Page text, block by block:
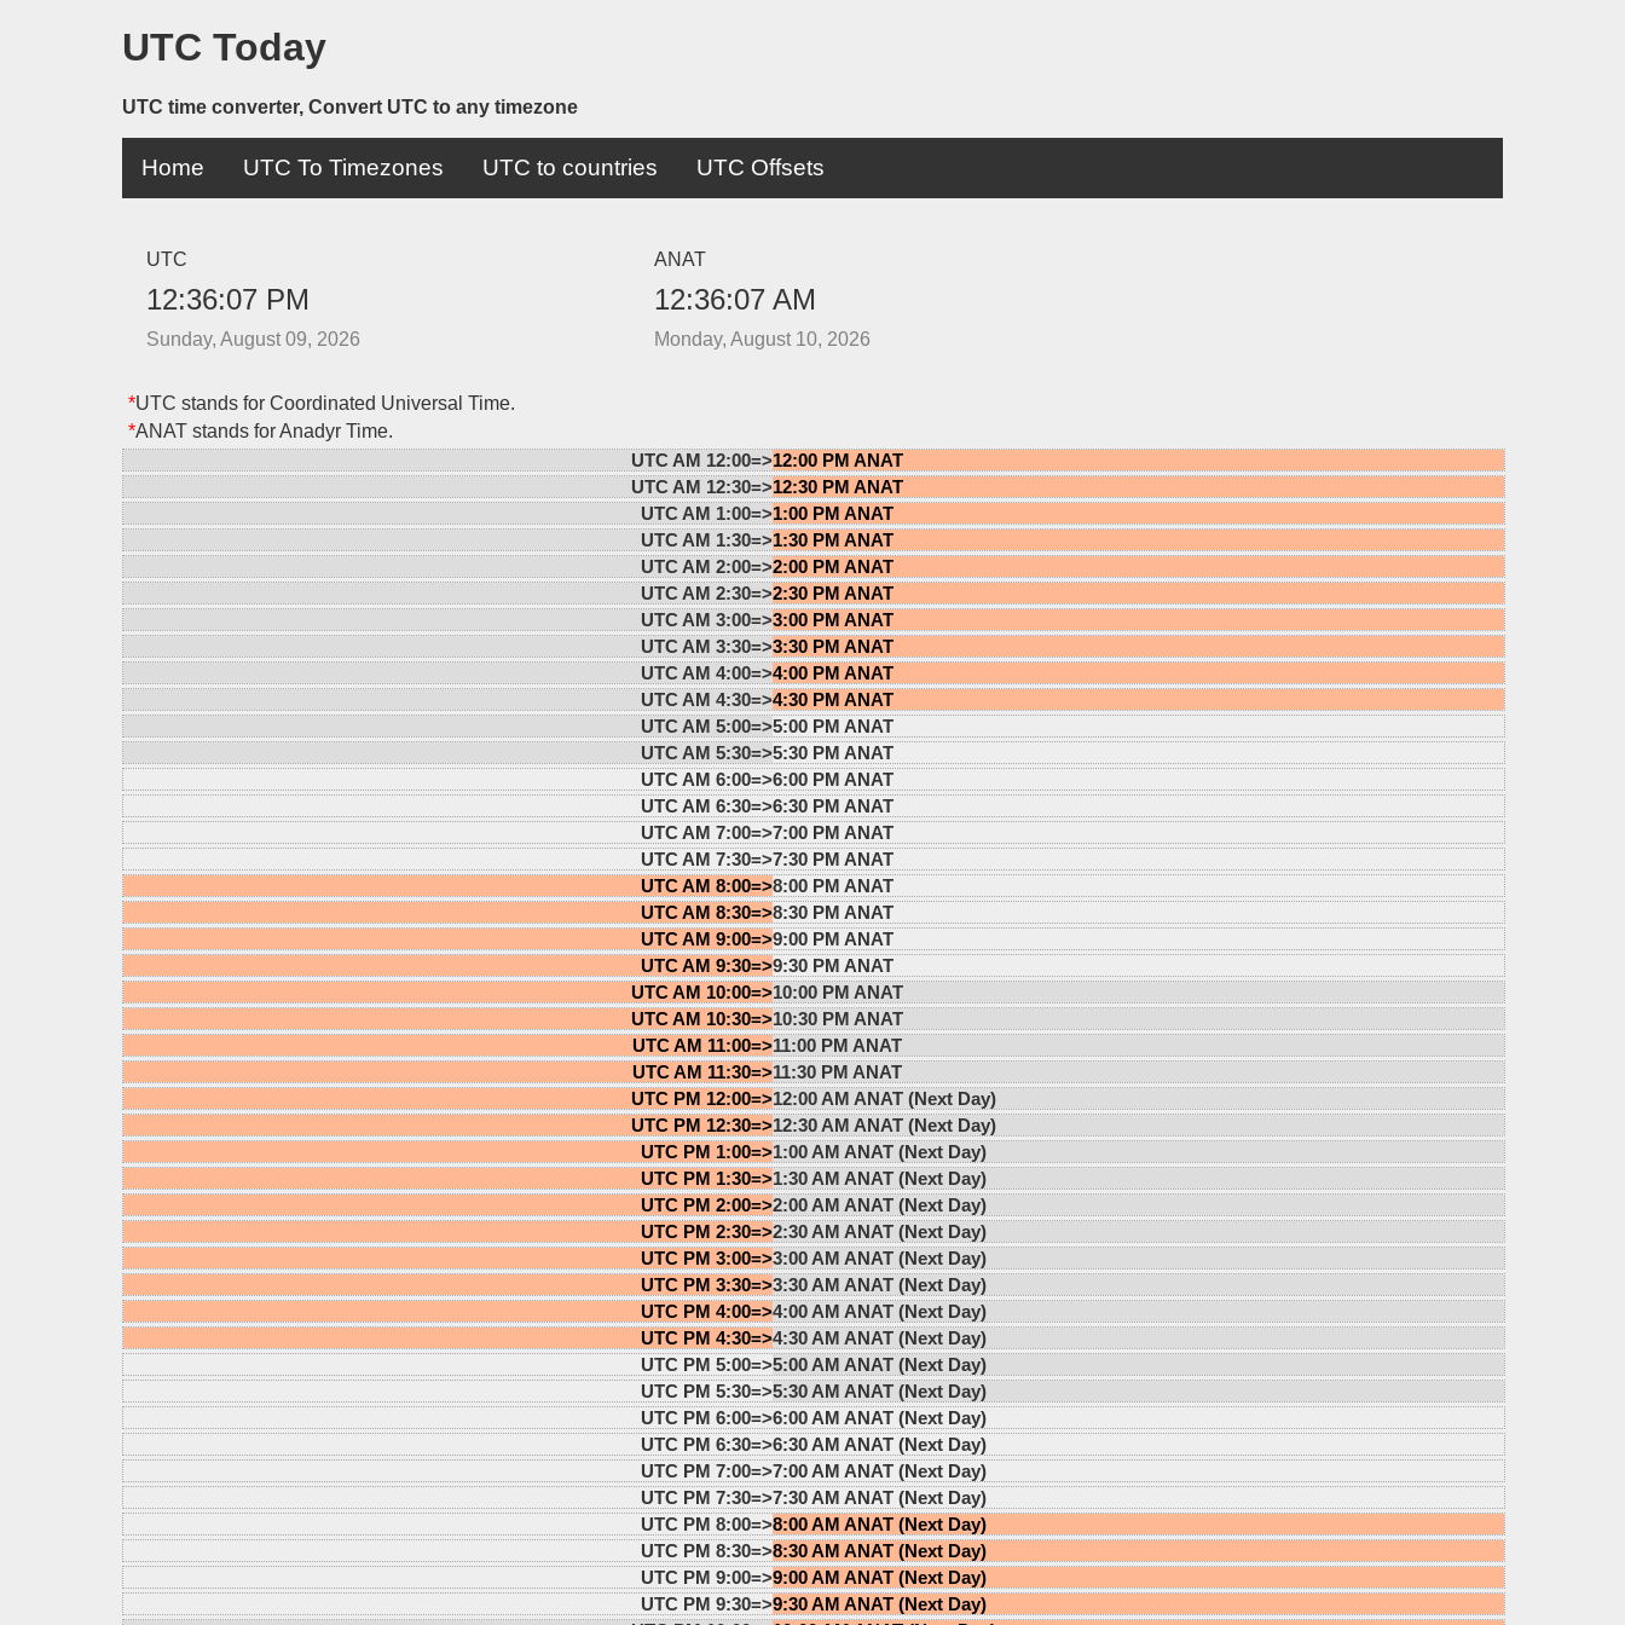
UTC Today
UTC time converter, Convert UTC to any timezone
Home UTC To Timezones UTC to countries UTC Offsets
UTC
12:36:07 PM
Sunday, August 09, 2026
ANAT
12:36:07 AM
Monday, August 10, 2026
*UTC stands for Coordinated Universal Time.
*ANAT stands for Anadyr Time.
UTC AM 12:00=>12:00 PM ANAT
UTC AM 12:30=>12:30 PM ANAT
UTC AM 1:00=>1:00 PM ANAT
UTC AM 1:30=>1:30 PM ANAT
UTC AM 2:00=>2:00 PM ANAT
UTC AM 2:30=>2:30 PM ANAT
UTC AM 3:00=>3:00 PM ANAT
UTC AM 3:30=>3:30 PM ANAT
UTC AM 4:00=>4:00 PM ANAT
UTC AM 4:30=>4:30 PM ANAT
UTC AM 5:00=>5:00 PM ANAT
UTC AM 5:30=>5:30 PM ANAT
UTC AM 6:00=>6:00 PM ANAT
UTC AM 6:30=>6:30 PM ANAT
UTC AM 7:00=>7:00 PM ANAT
UTC AM 7:30=>7:30 PM ANAT
UTC AM 8:00=>8:00 PM ANAT
UTC AM 8:30=>8:30 PM ANAT
UTC AM 9:00=>9:00 PM ANAT
UTC AM 9:30=>9:30 PM ANAT
UTC AM 10:00=>10:00 PM ANAT
UTC AM 10:30=>10:30 PM ANAT
UTC AM 11:00=>11:00 PM ANAT
UTC AM 11:30=>11:30 PM ANAT
UTC PM 12:00=>12:00 AM ANAT (Next Day)
UTC PM 12:30=>12:30 AM ANAT (Next Day)
UTC PM 1:00=>1:00 AM ANAT (Next Day)
UTC PM 1:30=>1:30 AM ANAT (Next Day)
UTC PM 2:00=>2:00 AM ANAT (Next Day)
UTC PM 2:30=>2:30 AM ANAT (Next Day)
UTC PM 3:00=>3:00 AM ANAT (Next Day)
UTC PM 3:30=>3:30 AM ANAT (Next Day)
UTC PM 4:00=>4:00 AM ANAT (Next Day)
UTC PM 4:30=>4:30 AM ANAT (Next Day)
UTC PM 5:00=>5:00 AM ANAT (Next Day)
UTC PM 5:30=>5:30 AM ANAT (Next Day)
UTC PM 6:00=>6:00 AM ANAT (Next Day)
UTC PM 6:30=>6:30 AM ANAT (Next Day)
UTC PM 7:00=>7:00 AM ANAT (Next Day)
UTC PM 7:30=>7:30 AM ANAT (Next Day)
UTC PM 8:00=>8:00 AM ANAT (Next Day)
UTC PM 8:30=>8:30 AM ANAT (Next Day)
UTC PM 9:00=>9:00 AM ANAT (Next Day)
UTC PM 9:30=>9:30 AM ANAT (Next Day)